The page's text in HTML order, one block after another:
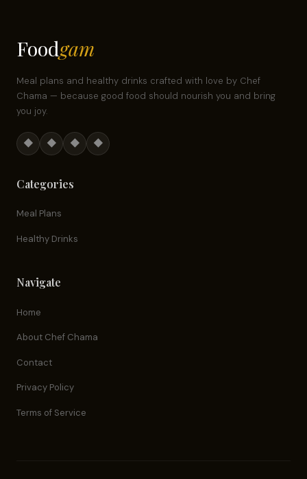
Foodgam
Meal plans and healthy drinks crafted with love by Chef
Chama — because good food should nourish you and bring
you joy.
◆ ◆ ◆ ◆
Categories
Meal Plans
Healthy Drinks
Navigate
Home
About Chef Chama
Contact
Privacy Policy
Terms of Service